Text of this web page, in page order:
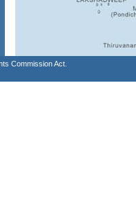
Commission Act.